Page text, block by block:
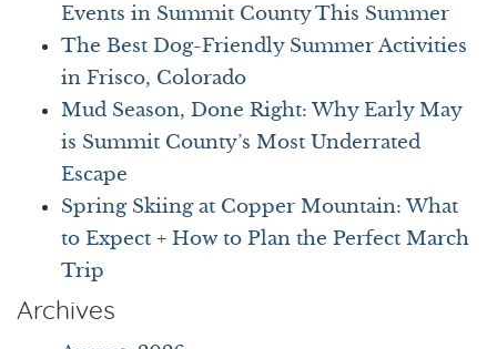
Events in Summit County This Summer
The Best Dog-Friendly Summer Activities
in Frisco, Colorado
Mud Season, Done Right: Why Early May
is Summit County’s Most Underrated
Escape
Spring Skiing at Copper Mountain: What
to Expect + How to Plan the Perfect March
Trip
Archives